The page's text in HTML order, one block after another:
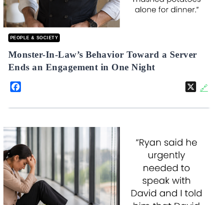
PEOPLE & SOCIETY
Monster-In-Law’s Behavior Toward a Server
Ends an Engagement in One Night
🔗